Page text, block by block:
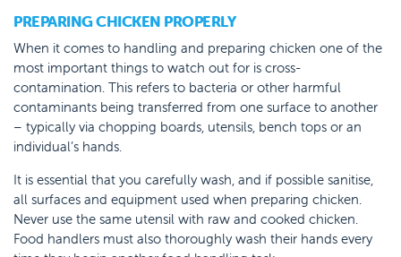
PREPARING CHICKEN PROPERLY
When it comes to handling and preparing chicken one of the
most important things to watch out for is cross-
contamination. This refers to bacteria or other harmful
contaminants being transferred from one surface to another
– typically via chopping boards, utensils, bench tops or an
individual’s hands.
It is essential that you carefully wash, and if possible sanitise,
all surfaces and equipment used when preparing chicken.
Never use the same utensil with raw and cooked chicken.
Food handlers must also thoroughly wash their hands every